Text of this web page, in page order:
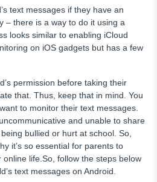
text messages if they have an
– there is a way to do it using a
looks similar to enabling iCloud
on iOS gadgets but has a few
permission before taking their
that. Thus, keep that in mind. You
to monitor their text messages.
and unable to share
bullied or hurt at school. So,
it’s so essential for parents to
online life.So, follow the steps below
text messages on Android.